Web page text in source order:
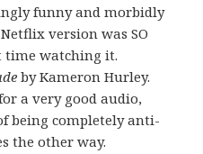
funny and morbidly
version was SO
time watching it.
by Kameron Hurley.
a very good audio,
being completely anti-
the other way.